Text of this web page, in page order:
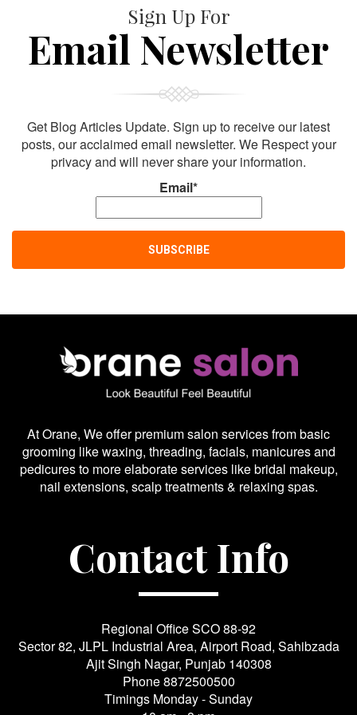
Sign Up For
Email Newsletter
Get Blog Articles Update. Sign up to receive our latest
posts, our acclaimed email newsletter. We Respect your
privacy and will never share your information.
Email*
At Orane, We offer premium salon services from basic
grooming like waxing, threading, facials, manicures and
pedicures to more elaborate services like bridal makeup,
nail extensions, scalp treatments & relaxing spas.
Contact Info
Regional Office SCO 88-92
Sector 82, JLPL Industrial Area, Airport Road, Sahibzada
Ajit Singh Nagar, Punjab 140308
Phone8872500500
Timings Monday - Sunday